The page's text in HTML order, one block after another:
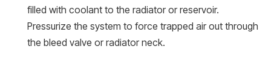
filled with coolant to the radiator or reservoir.
Pressurize the system to force trapped air out through
the bleed valve or radiator neck.